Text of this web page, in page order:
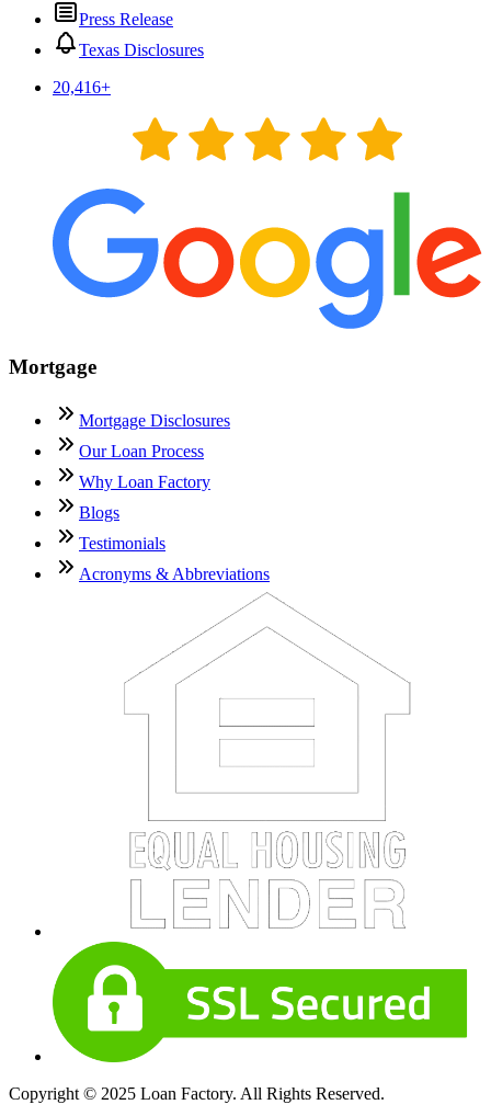
Press Release
Texas Disclosures
20,416+
Mortgage
Mortgage Disclosures
Our Loan Process
Why Loan Factory
Blogs
Testimonials
Acronyms & Abbreviations
Copyright © 2025 Loan Factory. All Rights Reserved.